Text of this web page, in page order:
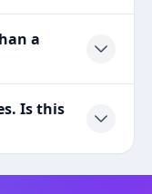
a
Is this